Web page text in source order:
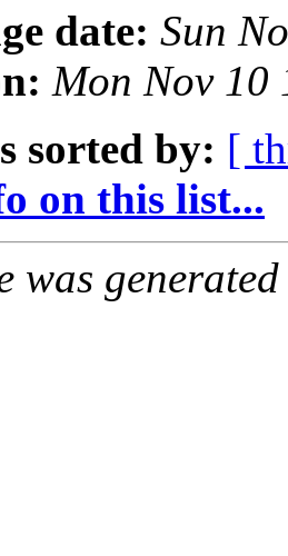
date: Sun
Mon Nov 10
sorted by: [
on this list...
was